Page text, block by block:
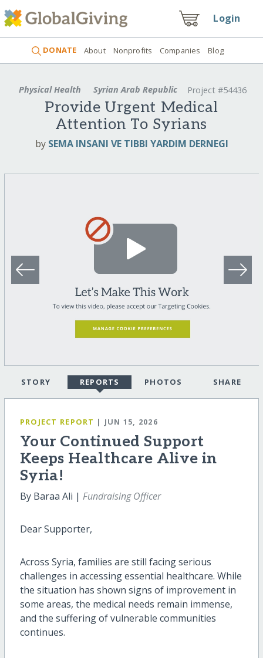
Login
DONATE About Nonprofits Companies Blog
Physical Health Syrian Arab Republic Project #54436
Provide Urgent Medical
Attention To Syrians
by SEMA INSANI VE TIBBI YARDIM DERNEGI
STORY REPORTS PHOTOS SHARE
PROJECT REPORT | JUN 15, 2026
Your Continued Support
Keeps Healthcare Alive in
Syria!
By Baraa Ali | Fundraising Officer
Dear Supporter,
Across Syria, families are still facing serious
challenges in accessing essential healthcare. While
the situation has shown signs of improvement in
some areas, the medical needs remain immense,
and the suffering of vulnerable communities
continues.